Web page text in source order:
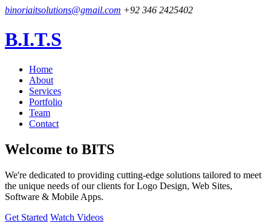
binoriaitsolutions@gmail.com +92 346 2425402
B.I.T.S
Home
About
Services
Portfolio
Team
Contact
Welcome to BITS
We're dedicated to providing cutting-edge solutions tailored to meet
the unique needs of our clients for Logo Design, Web Sites,
Software & Mobile Apps.
Get Started Watch Videos